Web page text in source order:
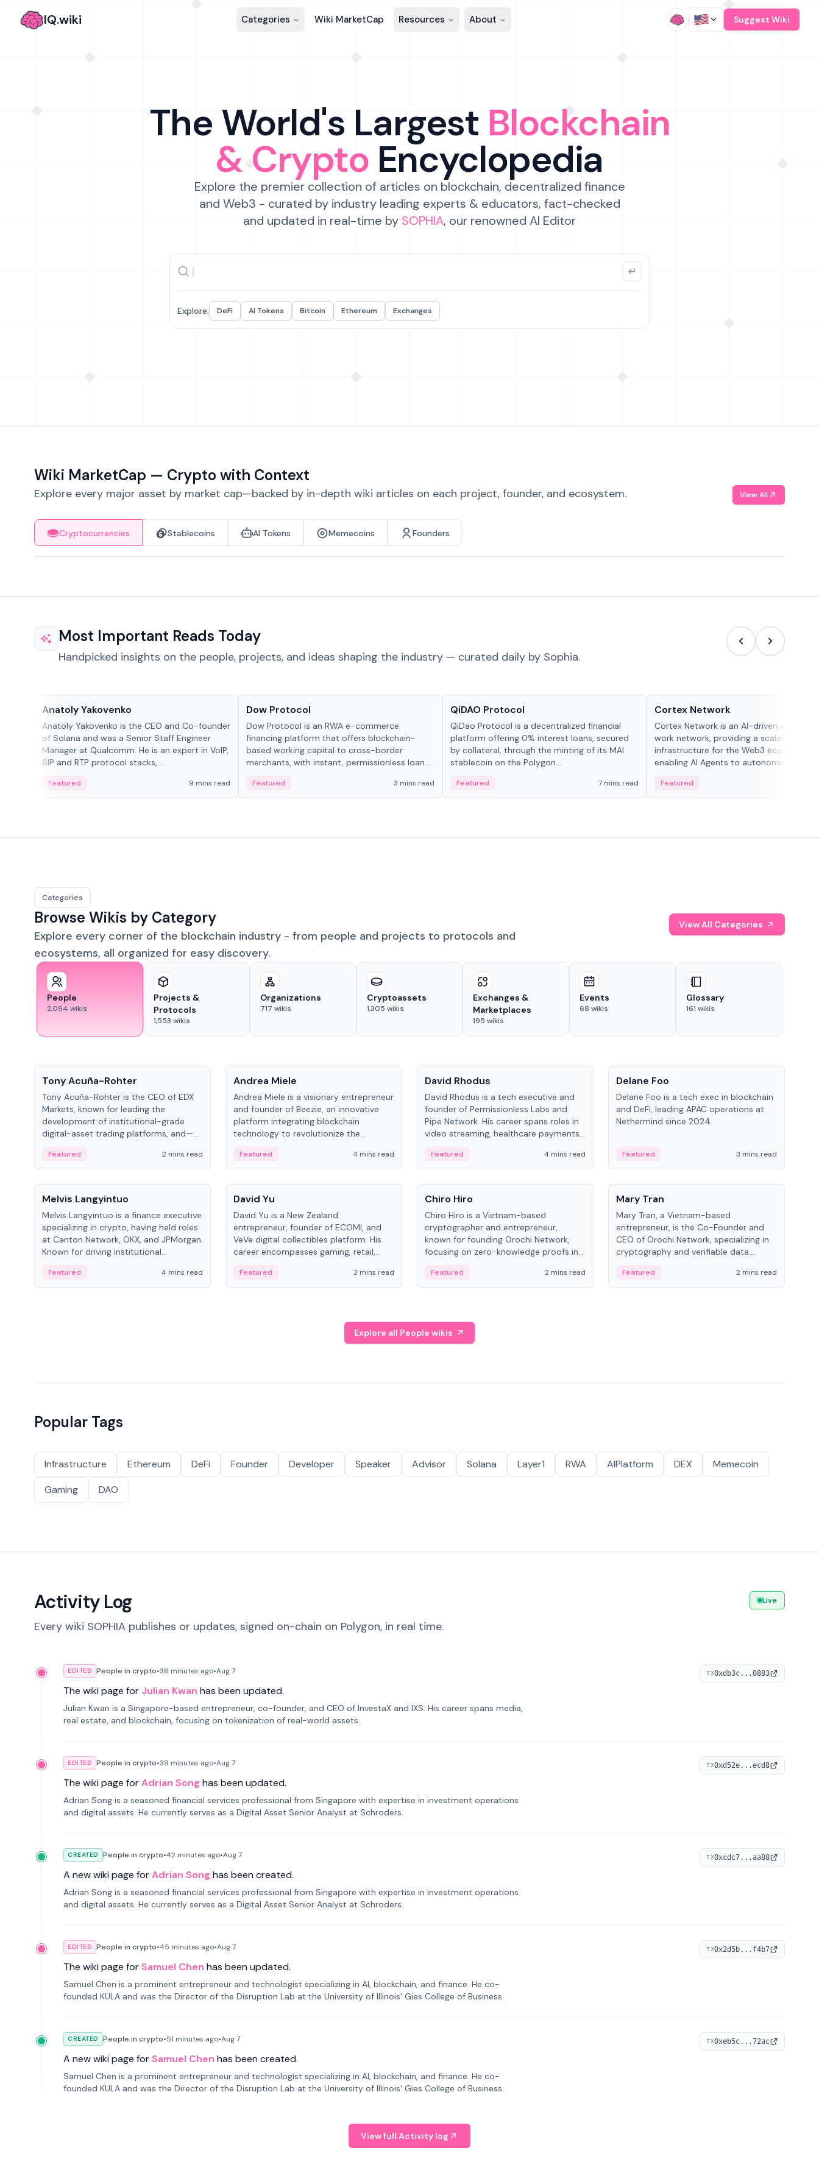
IQ.wiki Categories Wiki MarketCap Resources About Suggest Wiki
The World's Largest Blockchain
& Crypto Encyclopedia
Explore the premier collection of articles on blockchain, decentralized finance
and Web3 - curated by industry leading experts & educators, fact-checked
and updated in real-time by SOPHIA, our renowned AI Editor
Explore: DeFi AI Tokens Bitcoin Ethereum Exchanges
Wiki MarketCap — Crypto with Context
Explore every major asset by market cap—backed by in-depth wiki articles on each project, founder, and ecosystem. View All
Cryptocurrencies Stablecoins AI Tokens Memecoins Founders
Most Important Reads Today
Handpicked insights on the people, projects, and ideas shaping the industry — curated daily by Sophia.
Anatoly Yakovenko
Anatoly Yakovenko is the CEO and Co-founder
of Solana and was a Senior Staff Engineer
Manager at Qualcomm. He is an expert in VoIP,
SIP and RTP protocol stacks,...
Featured 9 mins read
Dow Protocol
Dow Protocol is an RWA e-commerce
financing platform that offers blockchain-
based working capital to cross-border
merchants, with instant, permissionless loan
management, and same-day stablecoin
settlements.
Featured 3 mins read
QiDAO Protocol
QiDao Protocol is a decentralized financial
platform offering 0% interest loans, secured
by collateral, through the minting of its MAI
stablecoin on the Polygon...
Featured 7 mins read
Cortex Network
Cortex Network is an AI-driven
work network, providing a scalable
infrastructure for the Web3 ecosystem,
enabling AI Agents to autonomously
Featured
Categories
Browse Wikis by Category
Explore every corner of the blockchain industry - from people and projects to protocols and
ecosystems, all organized for easy discovery.
View All Categories
People
2,094 wikis
Projects &
Protocols
1,553 wikis
Organizations
717 wikis
Cryptoassets
1,305 wikis
Exchanges &
Marketplaces
195 wikis
Events
68 wikis
Glossary
161 wikis
Tony Acuña-Rohter
Tony Acuña-Rohter is the CEO of EDX
Markets, known for leading the
development of institutional-grade
digital-asset trading platforms, and—
Digital—he emphasizes integrating
crypto markets with traditional finance.
Featured 2 mins read
Andrea Miele
Andrea Miele is a visionary entrepreneur
and founder of Beezie, an innovative
platform integrating blockchain
technology to revolutionize the
Featured 4 mins read
David Rhodus
David Rhodus is a tech executive and
founder of Permissionless Labs and
Pipe Network. His career spans roles in
video streaming, healthcare payments,
Featured 4 mins read
Delane Foo
Delane Foo is a tech exec in blockchain
and DeFi, leading APAC operations at
Nethermind since 2024.
Featured
3 mins read
People
Melvis Langyintuo
Melvis Langyintuo is a finance executive
specializing in crypto, having held roles
at Canton Network, OKX, and JPMorgan.
Known for driving institutional
on ecosystem growth and
development at Canton Network.
Featured 4 mins read
People
David Yu
David Yu is a New Zealand
entrepreneur, founder of ECOMI, and
VeVe digital collectibles platform. His
career encompasses gaming, retail,
ventures in New Zealand and Asia.
Featured 3 mins read
People
Chiro Hiro
Chiro Hiro is a Vietnam-based
cryptographer and entrepreneur,
known for founding Orochi Network,
focusing on zero-knowledge proofs in
across sources, ranging from CTO to
CEO.
Featured 2 mins read
People
Mary Tran
Mary Tran, a Vietnam-based
entrepreneur, is the Co-Founder and
CEO of Orochi Network, specializing in
cryptography and verifiable data
worked with OKX, Binance, and Infinity
Blockchain Labs.
Featured 2 mins read
Explore all People wikis
Popular Tags
Infrastructure Ethereum DeFi Founder Developer Speaker Advisor Solana Layer1 RWA AIPlatform DEX
Memecoin
Gaming
DAO
Activity Log
Every wiki SOPHIA publishes or updates, signed on-chain on Polygon, in real time.
Live
EDITED People in crypto•36 minutes ago•Aug 7
The wiki page for Julian Kwan has been updated.
Julian Kwan is a Singapore-based entrepreneur, co-founder, and CEO of InvestaX and IXS. His career spans media,
real estate, and blockchain, focusing on tokenization of real-world assets.
TX0xdb3c...0883
EDITED People in crypto•39 minutes ago•Aug 7
The wiki page forAdrian Song has been updated.
Adrian Song is a seasoned financial services professional from Singapore with expertise in investment operations
and digital assets. He currently serves as a Digital Asset Senior Analyst at Schroders.
TX0xd52e...ecd8
CREATED People in crypto•42 minutes ago•Aug 7
A new wiki page forAdrian Song has been created.
Adrian Song is a seasoned financial services professional from Singapore with expertise in investment operations
and digital assets. He currently serves as a Digital Asset Senior Analyst at Schroders.
TX0xcdc7...aa88
EDITED People in crypto•45 minutes ago•Aug 7
The wiki page forSamuel Chen has been updated.
Samuel Chen is a prominent entrepreneur and technologist specializing in AI, blockchain, and finance. He co-
founded KULA and was the Director of the Disruption Lab at the University of Illinois' Gies College of Business.
TX0x2d5b...f4b7
CREATED People in crypto•51 minutes ago•Aug 7
A new wiki page forSamuel Chen has been created.
Samuel Chen is a prominent entrepreneur and technologist specializing in AI, blockchain, and finance. He co-
founded KULA and was the Director of the Disruption Lab at the University of Illinois' Gies College of Business.
TX0xeb5c...72ac
View full Activity log